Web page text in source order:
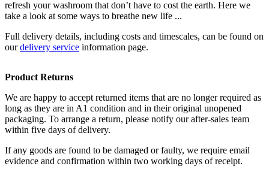
refresh your washroom that don’t have to cost the earth. Here we
take a look at some ways to breathe new life ...
Full delivery details, including costs and timescales, can be found on
ourdelivery service information page.
Product Returns
We are happy to accept returned items that are no longer required as
long as they are in A1 condition and in their original unopened
packaging. To arrange a return, please notify our after-sales team
within five days of delivery.
If any goods are found to be damaged or faulty, we require email
evidence and confirmation within two working days of receipt.